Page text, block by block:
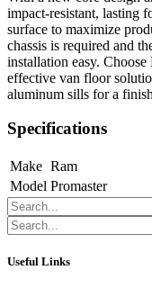
impact-resistant, lasting
surface to maximize
chassis is required and
installation easy.
effective van floor
aluminum sills for a
Specifications
Make Ram
Model Promaster
Useful Links